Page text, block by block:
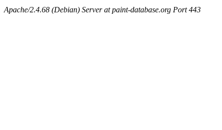
Apache/2.4.68 (Debian) Server at paint-database.org Port 443